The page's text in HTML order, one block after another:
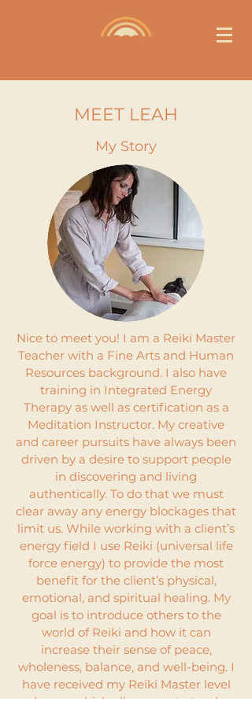
MEET LEAH
My Story
Nice to meet you! I am a Reiki Master
Teacher with a Fine Arts and Human
Resources background. I also have
training in Integrated Energy
Therapy as well as certification as a
Meditation Instructor. My creative
and career pursuits have always been
driven by a desire to support people
in discovering and living
authentically. To do that we must
clear away any energy blockages that
limit us. While working with a client’s
energy field I use Reiki (universal life
force energy) to provide the most
benefit for the client’s physical,
emotional, and spiritual healing. My
goal is to introduce others to the
world of Reiki and how it can
increase their sense of peace,
wholeness, balance, and well-being. I
have received my Reiki Master level
degree which allows me to teach